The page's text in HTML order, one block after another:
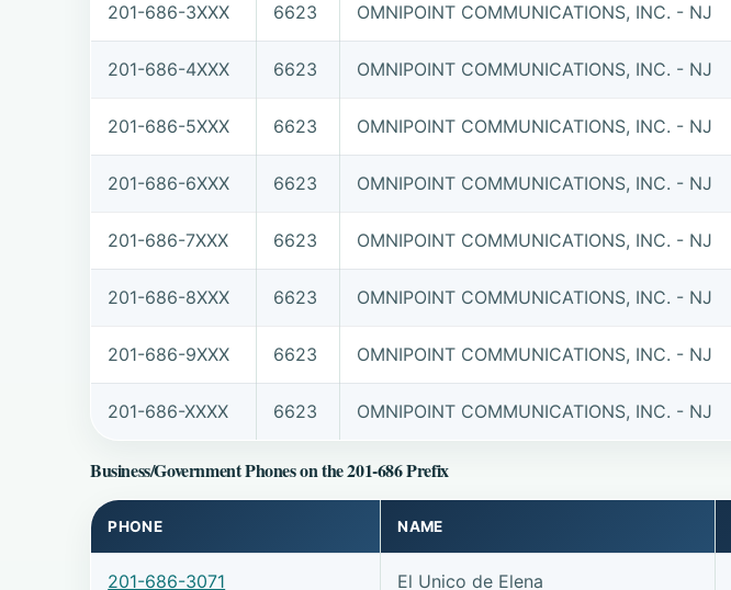
201-686-3XXX 6623 OMNIPOINT COMMUNICATIONS, INC. - NJ
201-686-4XXX 6623 OMNIPOINT COMMUNICATIONS, INC. - NJ
201-686-5XXX 6623 OMNIPOINT COMMUNICATIONS, INC. - NJ
201-686-6XXX 6623 OMNIPOINT COMMUNICATIONS, INC. - NJ
201-686-7XXX 6623 OMNIPOINT COMMUNICATIONS, INC. - NJ
201-686-8XXX 6623 OMNIPOINT COMMUNICATIONS, INC. - NJ
201-686-9XXX 6623 OMNIPOINT COMMUNICATIONS, INC. - NJ
201-686-XXXX 6623 OMNIPOINT COMMUNICATIONS, INC. - NJ
Business/Government Phones on the 201-686 Prefix
PHONE NAME
201-686-3071 El Unico de Elena